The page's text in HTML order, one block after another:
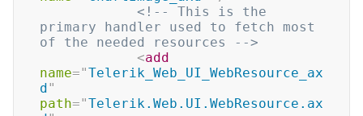
<!-- This is the
primary handler used to fetch most
of the needed resources -->
<add
name="Telerik_Web_UI_WebResource_ax
d"
path="Telerik.Web.UI.WebResource.ax